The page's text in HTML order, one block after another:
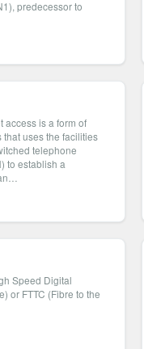
predecessor to
access is a form of
that uses the facilities
telephone
to establish a
Speed Digital
or FTTC (Fibre to the